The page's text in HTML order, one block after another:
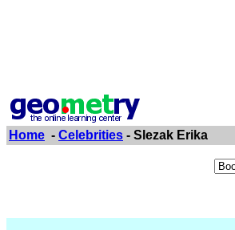
Home - Celebrities - Slezak Erika